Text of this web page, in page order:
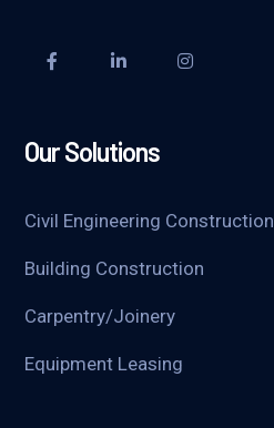
Our Solutions
Civil Engineering Construction
Building Construction
Carpentry/Joinery
Equipment Leasing